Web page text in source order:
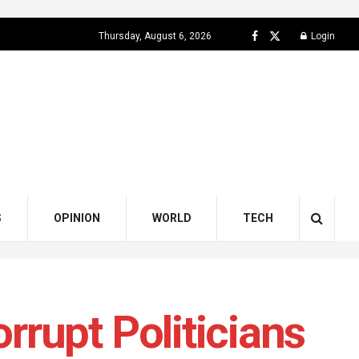
Thursday, August 6, 2026 Login
OPINION WORLD TECH
Politicians